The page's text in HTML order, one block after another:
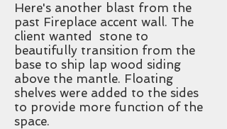
Here's another blast from the
past Fireplace accent wall. The
client wanted stone to
beautifully transition from the
base to ship lap wood siding
above the mantle. Floating
shelves were added to the sides
to provide more function of the
space.